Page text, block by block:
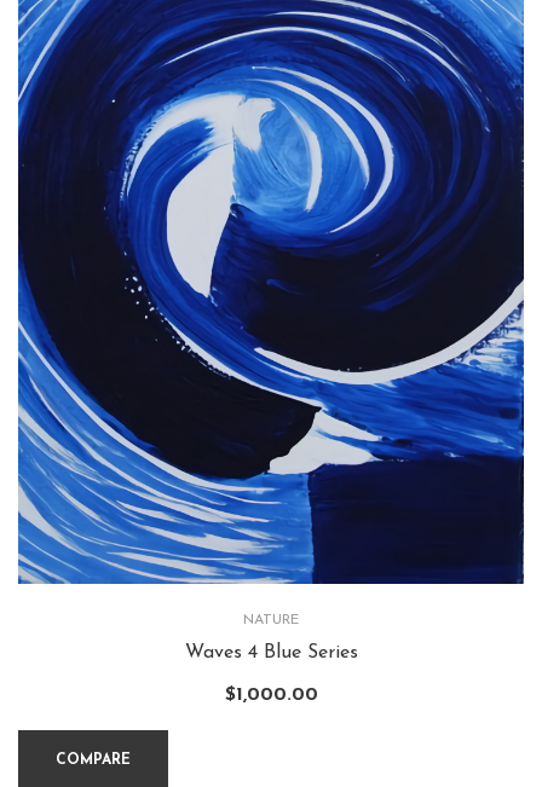
NATURE
Waves 4 Blue Series
$1,000.00
COMPARE